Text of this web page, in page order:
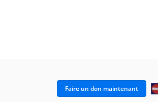
Faire un don maintenant